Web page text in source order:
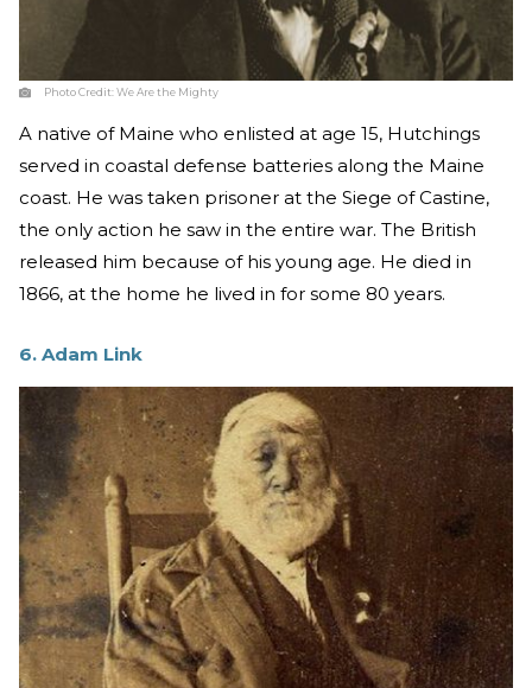
Photo Credit:We Are the Mighty
A native of Maine who enlisted at age 15, Hutchings
served in coastal defense batteries along the Maine
coast. He was taken prisoner at the Siege of Castine,
the only action he saw in the entire war. The British
released him because of his young age. He died in
1866, at the home he lived in for some 80 years.
6. Adam Link